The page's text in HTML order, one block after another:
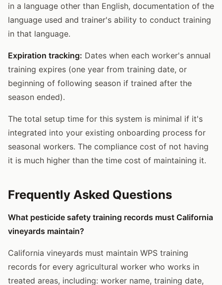
in a language other than English, documentation of the
language used and trainer's ability to conduct training
in that language.
Expiration tracking: Dates when each worker's annual
training expires (one year from training date, or
beginning of following season if trained after the
season ended).
The total setup time for this system is minimal if it's
integrated into your existing onboarding process for
seasonal workers. The compliance cost of not having
it is much higher than the time cost of maintaining it.
Frequently Asked Questions
What pesticide safety training records must California
vineyards maintain?
California vineyards must maintain WPS training
records for every agricultural worker who works in
treated areas, including: worker name, training date,